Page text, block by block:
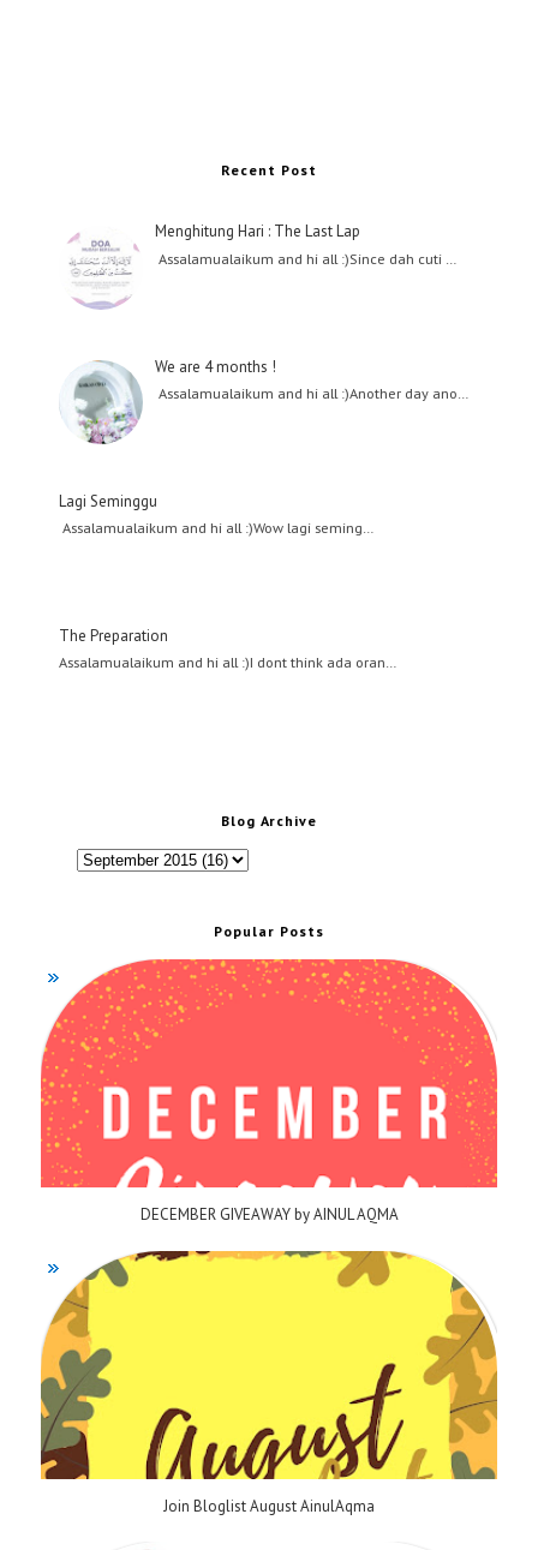
Recent Post
Menghitung Hari : The Last Lap
Assalamualaikum and hi all :)Since dah cuti …
We are 4 months !
Assalamualaikum and hi all :)Another day ano…
Lagi Seminggu
Assalamualaikum and hi all :)Wow lagi seming…
The Preparation
Assalamualaikum and hi all :)I dont think ada oran…
Blog Archive
Popular Posts
DECEMBER GIVEAWAY by AINUL AQMA
Join Bloglist August AinulAqma